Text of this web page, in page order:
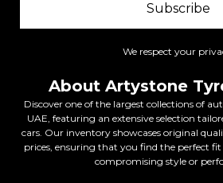
Subscribe
We respect your
About Artystone
Discover one of the largest collections of
UAE, featuring an extensive selection
cars. Our inventory showcases original
prices, ensuring that you find the perfect
compromising style or